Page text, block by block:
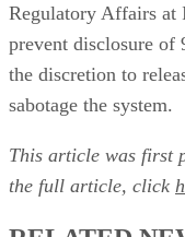
Regulatory Affairs at
prevent disclosure of
the discretion to
sabotage the system.
This article was first
the full article, click